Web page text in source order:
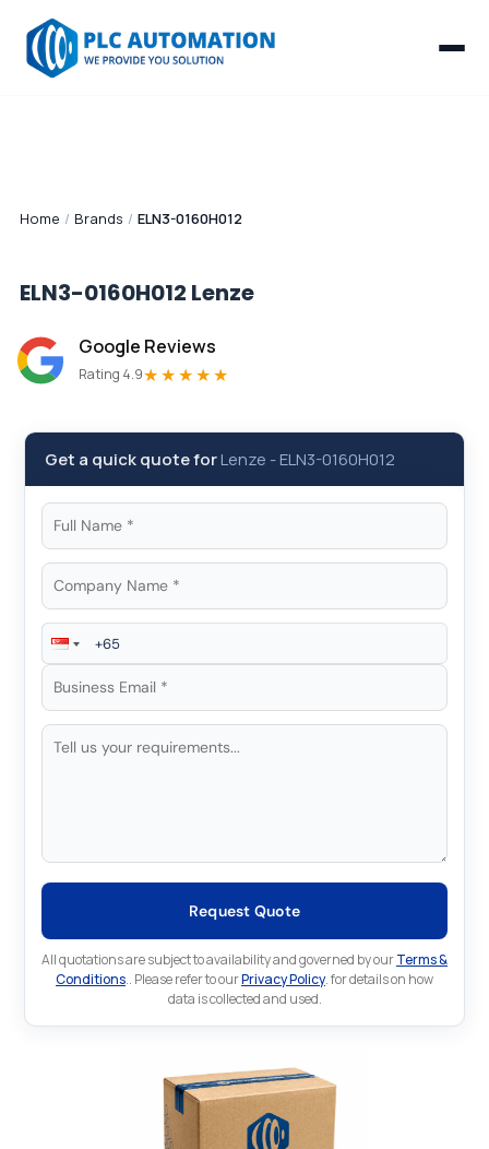
Home / Brands / ELN3-0160H012
ELN3-0160H012 Lenze
Google Reviews
Rating 4.9★★★★★
Get a quick quote forLenze -ELN3-0160H012
Request Quote
All quotations are subject to availability and governed by ourTerms &
Conditions.. Please refer to ourPrivacy Policy. for details on how
data is collected and used.